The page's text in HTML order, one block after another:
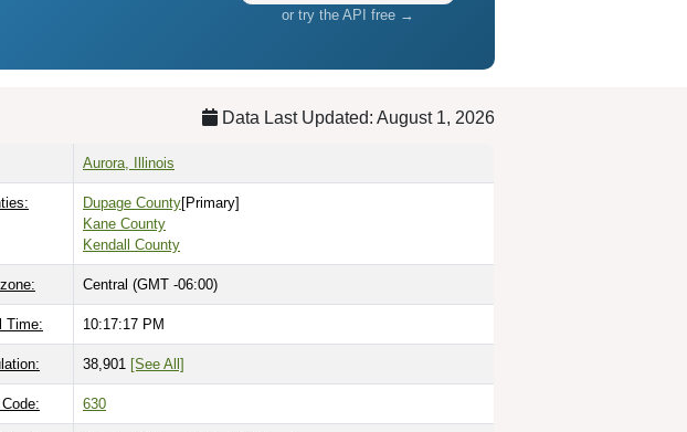
or try the API free →
Data Last Updated: August 1, 2026
Aurora, Illinois
Dupage County[Primary]
Kane County
Kendall County
Central (GMT -06:00)
Time: 10:17:18 PM
38,901 [See All]
630